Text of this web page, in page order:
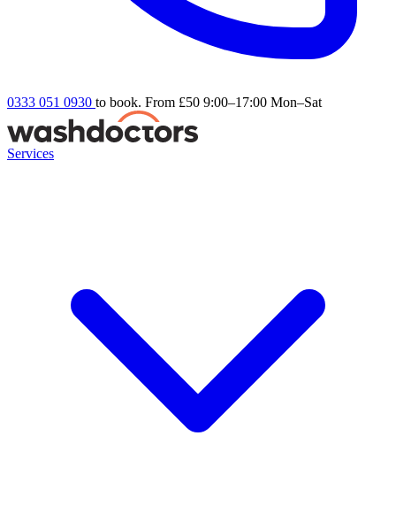
0333 051 0930 to book. From £50 9:00–17:00 Mon–Sat
Services